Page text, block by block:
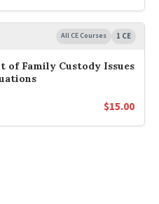
All CE Courses 1 CE
of Family Custody Issues
$15.00